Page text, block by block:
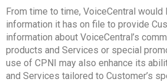
From time to time, VoiceCentral would
information it has on file to provide
information about VoiceCentral’s
products and Services or special
use of CPNI may also enhance its
and Services tailored to Customer’s